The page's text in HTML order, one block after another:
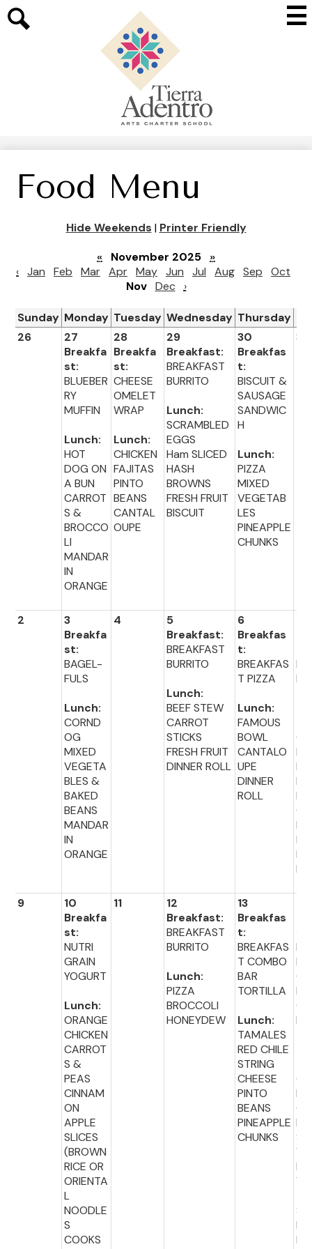
main
content
Tierra
Adentro
of
Food Menu
Hide Weekends | Printer Friendly
«
November 2025
»
‹ Jan Feb Mar Apr May Jun Jul Aug Sep
Oct
Nov Dec ›
Sunday Monday Tuesday Wednesday Thursday
26
27
Breakfa
st:
BLUEBER
RY
MUFFIN
Lunch:
HOT
DOG ON
A BUN
CARROT
S &
BROCCO
LI
MANDAR
IN
ORANGE
28
Breakfa
st:
CHEESE
OMELET
WRAP
Lunch:
CHICKEN
FAJITAS
PINTO
BEANS
CANTAL
OUPE
29
Breakfast:
BREAKFAST
BURRITO
Lunch:
SCRAMBLED
EGGS
Ham SLICED
HASH
BROWNS
FRESH FRUIT
BISCUIT
30
Breakfas
t:
BISCUIT &
SAUSAGE
SANDWIC
H
Lunch:
PIZZA
MIXED
VEGETAB
LES
PINEAPPLE
CHUNKS
31
2
3
Breakfa
st:
BAGEL-
FULS
Lunch:
CORND
OG
MIXED
VEGETA
BLES &
BAKED
BEANS
MANDAR
IN
ORANGE
4
5
Breakfast:
BREAKFAST
BURRITO
Lunch:
BEEF STEW
CARROT
STICKS
FRESH FRUIT
DINNER ROLL
6
Breakfas
t:
BREAKFAS
T PIZZA
Lunch:
FAMOUS
BOWL
CANTALO
UPE
DINNER
ROLL
NS
EN
ES
R
9
10
Breakfa
st:
NUTRI
GRAIN
YOGURT
Lunch:
ORANGE
CHICKEN
CARROT
S &
PEAS
CINNAM
ON
APPLE
SLICES
(BROWN
RICE OR
ORIENTA
L
NOODLE
S
COOKS
11
12
Breakfast:
BREAKFAST
BURRITO
Lunch:
PIZZA
BROCCOLI
HONEYDEW
13
Breakfas
t:
BREAKFAS
T COMBO
BAR
TORTILLA
Lunch:
TAMALES
RED CHILE
STRING
CHEESE
PINTO
BEANS
PINEAPPLE
CHUNKS
M
E
D
E
S